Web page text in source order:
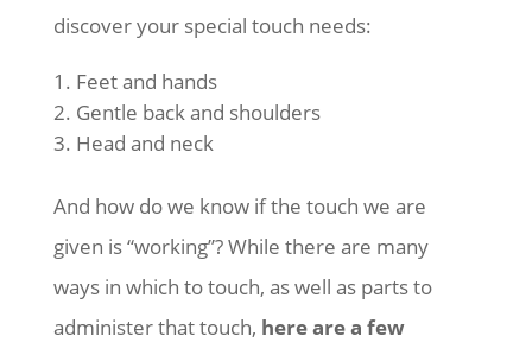
discover your special touch needs:
Feet and hands
Gentle back and shoulders
Head and neck
And how do we know if the touch we are
given is “working”? While there are many
ways in which to touch, as well as parts to
administer that touch, here are a few